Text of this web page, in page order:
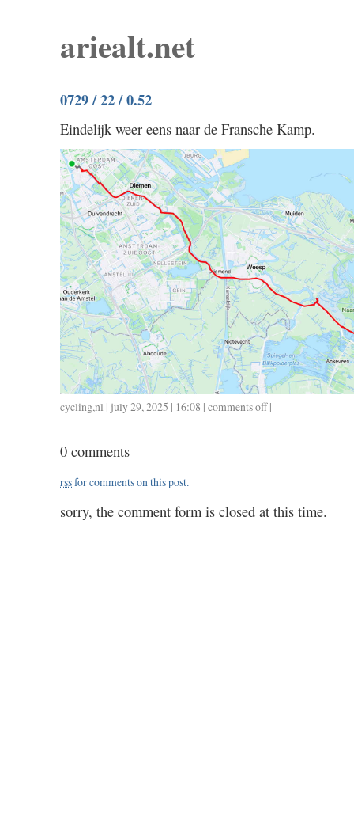
ariealt.net
0729 / 22 / 0.52
Eindelijk weer eens naar de Fransche Kamp.
cycling,nl | july 29, 2025 | 16:08 | comments offon
|
0 comments
rssfor comments on this post.
sorry, the comment form is closed at this time.